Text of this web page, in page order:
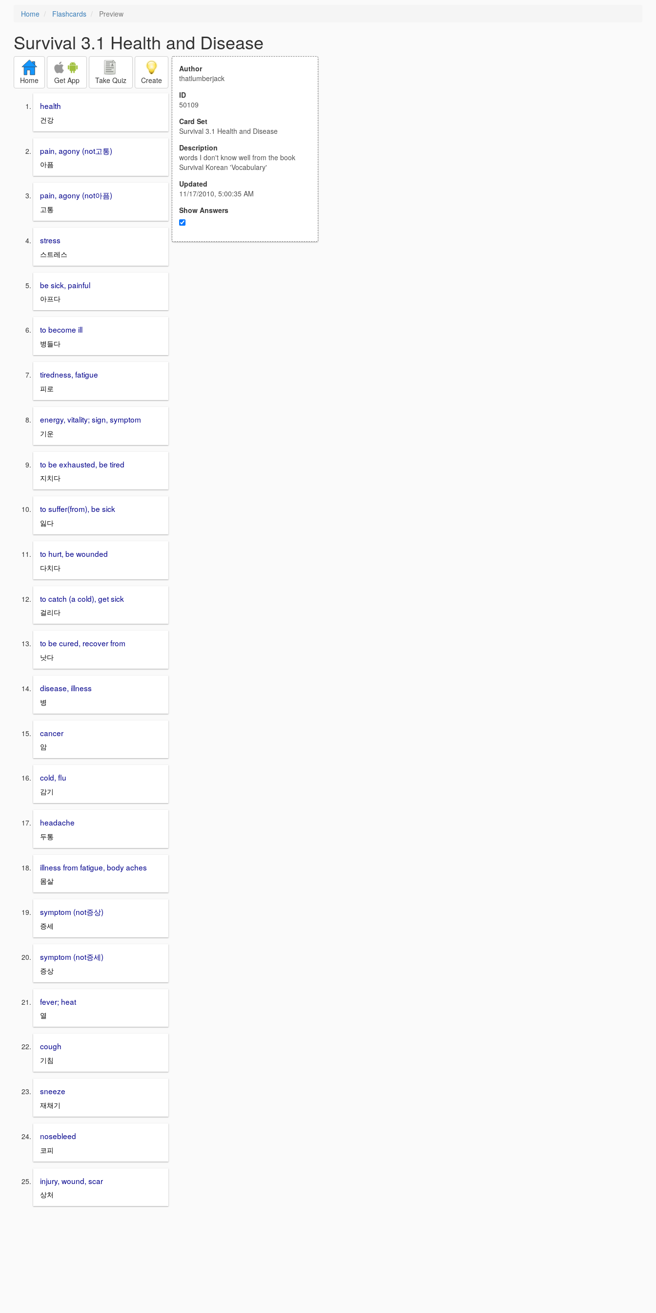
Home Flashcards Preview
Survival 3.1 Health and Disease
Home Get App Take Quiz Create
health
건강
pain, agony (not고통)
아픔
pain, agony (not아픔)
고통
stress
스트레스
be sick, painful
아프다
to become ill
병들다
tiredness, fatigue
피로
energy, vitality; sign, symptom
기운
to be exhausted, be tired
지치다
to suffer(from), be sick
잃다
to hurt, be wounded
다치다
to catch (a cold), get sick
걸리다
to be cured, recover from
낫다
disease, illness
병
cancer
암
cold, flu
감기
headache
두통
illness from fatigue, body aches
몸살
symptom (not증상)
증세
symptom (not증세)
증상
fever; heat
열
cough
기침
sneeze
재채기
nosebleed
코피
injury, wound, scar
상처
Author
thatlumberjack
ID
50109
Card Set
Survival 3.1 Health and Disease
Description
words I don't know well from the book
Survival Korean 'Vocabulary'
Updated
11/17/2010, 5:00:35 AM
Show Answers